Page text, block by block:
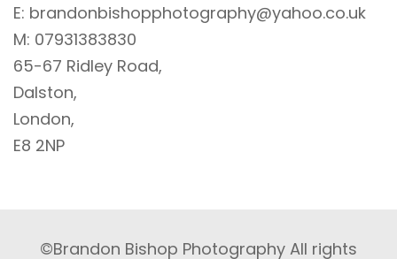
E: brandonbishopphotography@yahoo.co.uk
M: 07931383830
65-67 Ridley Road,
Dalston,
London,
E8 2NP
©Brandon Bishop Photography All rights